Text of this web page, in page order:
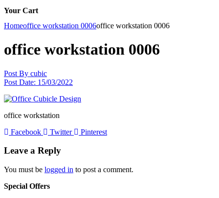
Your Cart
Homeoffice workstation 0006office workstation 0006
office workstation 0006
Post By cubic
Post Date: 15/03/2022
office workstation
Facebook
Twitter Pinterest
Leave a Reply
You must be logged in to post a comment.
Special Offers